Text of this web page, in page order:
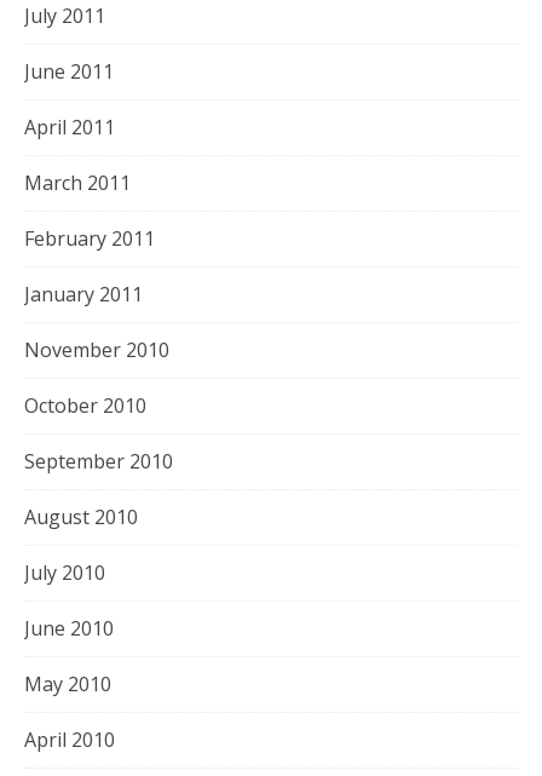
July 2011
June 2011
April 2011
March 2011
February 2011
January 2011
November 2010
October 2010
September 2010
August 2010
July 2010
June 2010
May 2010
April 2010